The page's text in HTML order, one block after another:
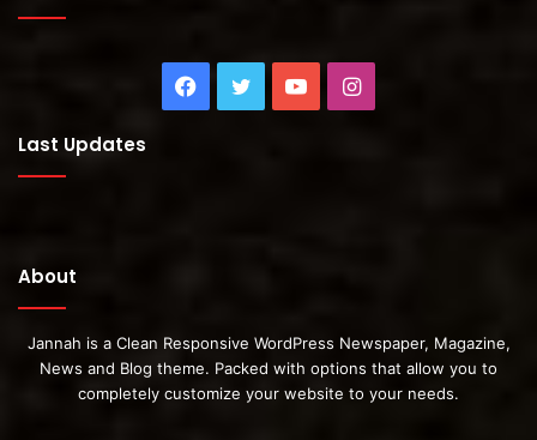
Facebook
TwitterYouTubeInstagram
Last Updates
About
Jannah is a Clean Responsive WordPress Newspaper, Magazine,
News and Blog theme. Packed with options that allow you to
completely customize your website to your needs.